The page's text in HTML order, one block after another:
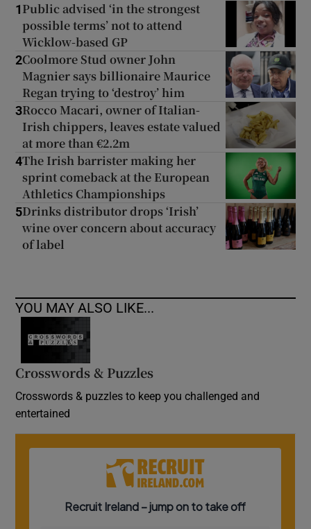
1 Public advised ‘in the strongest
possible terms’ not to attend
Wicklow-based GP
2Coolmore Stud owner John
Magnier says billionaire Maurice
Regan trying to ‘destroy’ him
3Rocco Macari, owner of Italian-
Irish chippers, leaves estate valued
at more than €2.2m
4The Irish barrister making her
sprint comeback at the European
Athletics Championships
5Drinks distributor drops ‘Irish’
wine over concern about accuracy
of label
YOU MAY ALSO LIKE...
Crosswords & Puzzles
Crosswords & puzzles to keep you challenged and
entertained